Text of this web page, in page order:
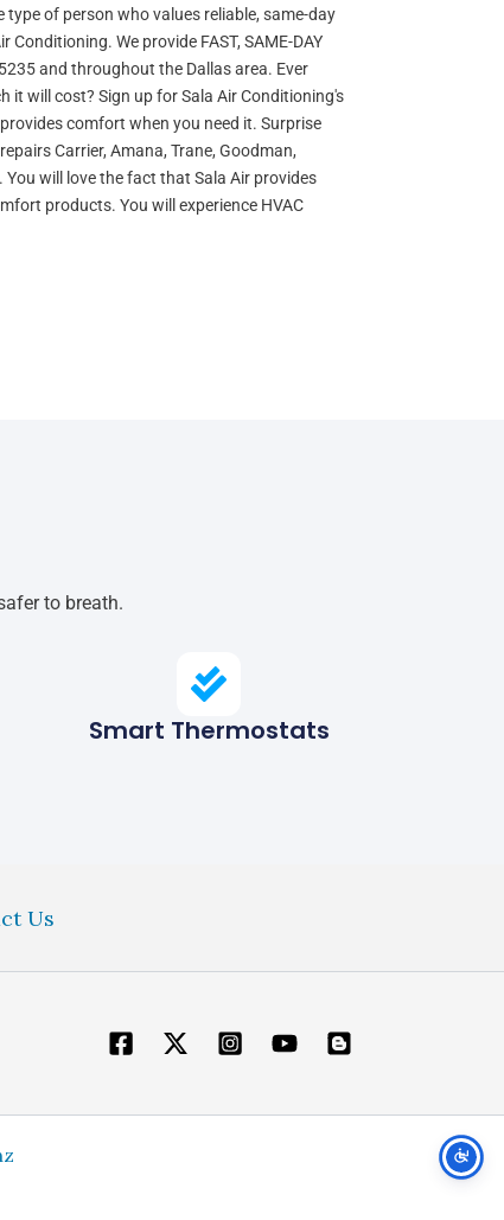
type of person who values reliable, same-day
We provide FAST, SAME-DAY
and throughout the Dallas area. Ever
it will cost? Sign up for Sala Air Conditioning's
comfort when you need it. Surprise
Carrier, Amana, Trane, Goodman,
will love the fact that Sala Air provides
products. You will experience HVAC
to breath.
Smart Thermostats
Us